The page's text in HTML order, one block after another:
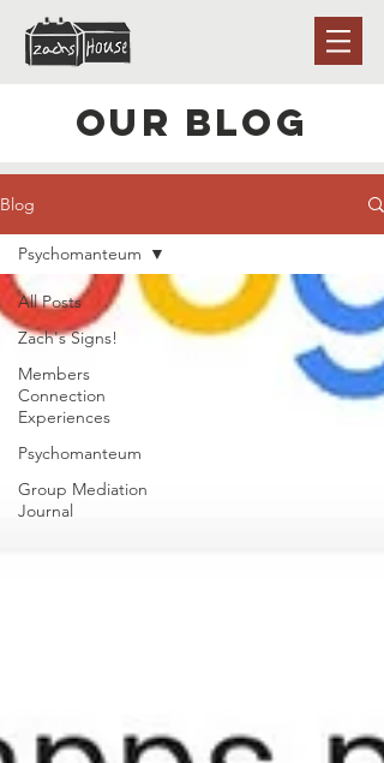
Our Blog
Blog
All Posts
Zach's Signs!
Members
Connection
Experiences
Psychomanteum
Group Mediation
Journal
Psychomanteum